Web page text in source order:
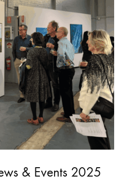
& Events 2025